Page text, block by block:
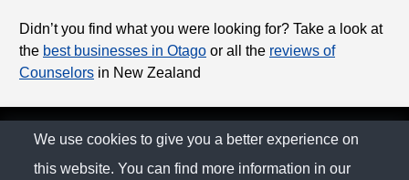
Didn’t you find what you were looking for? Take a look at
the best businesses in Otago or all the reviews of
Counselors in New Zealand
© The Family Company 2026
Privacy Policy
We use cookies to give you a better experience on
this website. You can find more information in our